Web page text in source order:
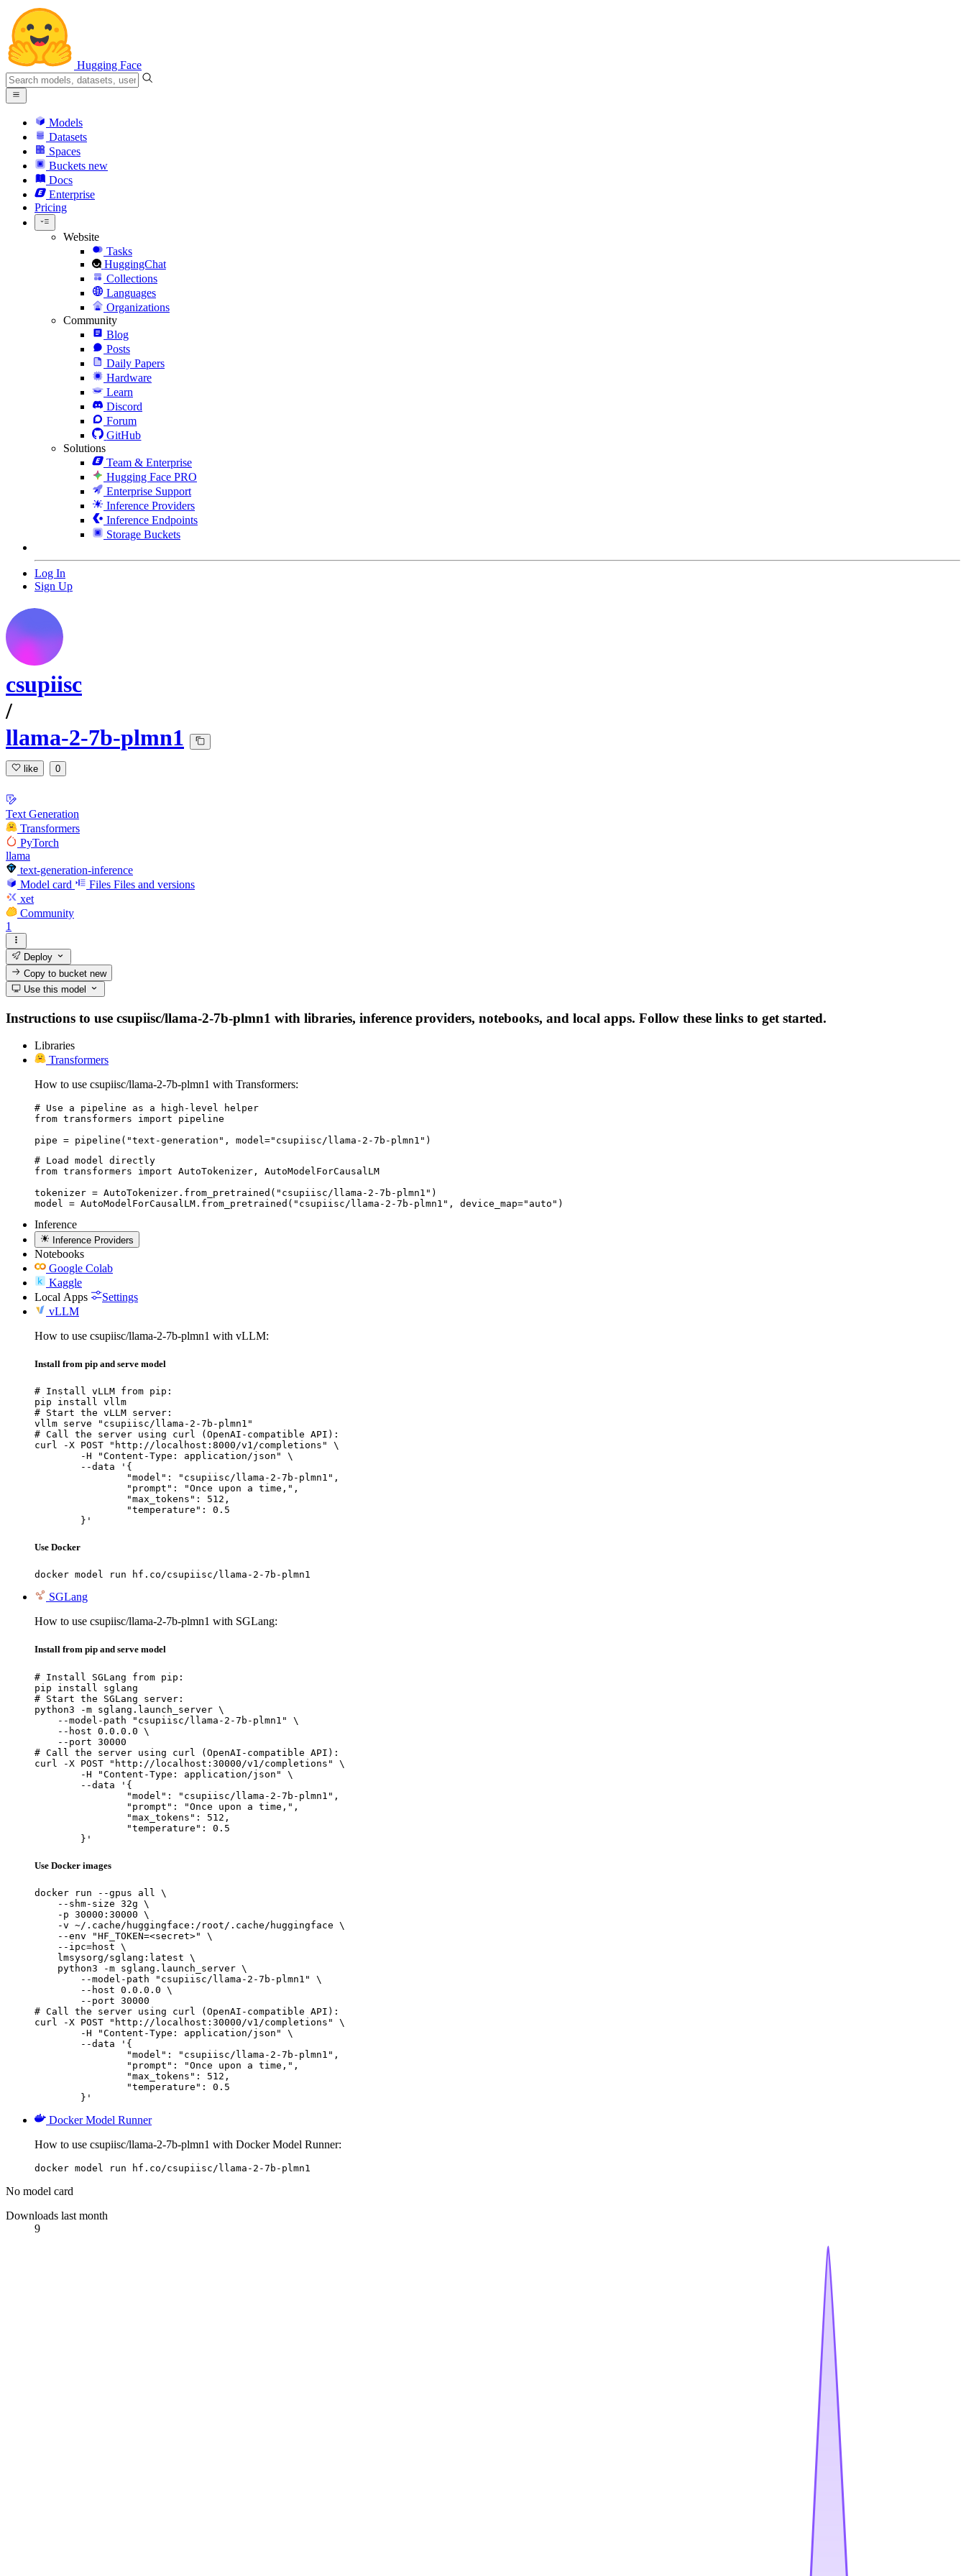
Hugging Face
Models
Datasets
Spaces
Buckets new
Docs
Enterprise
Pricing
Website
Tasks
HuggingChat
Collections
Languages
Organizations
Community
Blog
Posts
Daily Papers
Hardware
Learn
Discord
Forum
GitHub
Solutions
Team & Enterprise
Hugging Face PRO
Enterprise Support
Inference Providers
Inference Endpoints
Storage Buckets
Log In
Sign Up
csupiisc
/
llama-2-7b-plmn1
like 0
Text Generation
Transformers
PyTorch
llama
text-generation-inference
Model card
Files Files and versions
xet
Community
1
Deploy
Copy to bucketnew
Use this model
Instructions to use csupiisc/llama-2-7b-plmn1 with libraries, inference providers, notebooks, and local apps. Follow these links to get started.
Libraries
Transformers
How to use csupiisc/llama-2-7b-plmn1 with Transformers:
# Use a pipeline as a high-level helper
from transformers import pipeline
pipe = pipeline("text-generation", model="csupiisc/llama-2-7b-plmn1")
# Load model directly
from transformers import AutoTokenizer, AutoModelForCausalLM
tokenizer = AutoTokenizer.from_pretrained("csupiisc/llama-2-7b-plmn1")
model = AutoModelForCausalLM.from_pretrained("csupiisc/llama-2-7b-plmn1", device_map="auto")
Inference
Inference Providers
Notebooks
Google Colab
Kaggle
Local Apps
Settings
vLLM
How to use csupiisc/llama-2-7b-plmn1 with vLLM:
Install from pip and serve model
# Install vLLM from pip:
pip install vllm
# Start the vLLM server:
vllm serve "csupiisc/llama-2-7b-plmn1"
# Call the server using curl (OpenAI-compatible API):
curl -X POST "http://localhost:8000/v1/completions" \
	-H "Content-Type: application/json" \
	--data '{
		"model": "csupiisc/llama-2-7b-plmn1",
		"prompt": "Once upon a time,",
		"max_tokens": 512,
		"temperature": 0.5
	}'
Use Docker
docker model run hf.co/csupiisc/llama-2-7b-plmn1
SGLang
How to use csupiisc/llama-2-7b-plmn1 with SGLang:
Install from pip and serve model
# Install SGLang from pip:
pip install sglang
# Start the SGLang server:
python3 -m sglang.launch_server \
    --model-path "csupiisc/llama-2-7b-plmn1" \
    --host 0.0.0.0 \
    --port 30000
# Call the server using curl (OpenAI-compatible API):
curl -X POST "http://localhost:30000/v1/completions" \
	-H "Content-Type: application/json" \
	--data '{
		"model": "csupiisc/llama-2-7b-plmn1",
		"prompt": "Once upon a time,",
		"max_tokens": 512,
		"temperature": 0.5
	}'
Use Docker images
docker run --gpus all \
    --shm-size 32g \
    -p 30000:30000 \
    -v ~/.cache/huggingface:/root/.cache/huggingface \
    --env "HF_TOKEN=<secret>" \
    --ipc=host \
    lmsysorg/sglang:latest \
    python3 -m sglang.launch_server \
        --model-path "csupiisc/llama-2-7b-plmn1" \
        --host 0.0.0.0 \
        --port 30000
# Call the server using curl (OpenAI-compatible API):
curl -X POST "http://localhost:30000/v1/completions" \
	-H "Content-Type: application/json" \
	--data '{
		"model": "csupiisc/llama-2-7b-plmn1",
		"prompt": "Once upon a time,",
		"max_tokens": 512,
		"temperature": 0.5
	}'
Docker Model Runner
How to use csupiisc/llama-2-7b-plmn1 with Docker Model Runner:
docker model run hf.co/csupiisc/llama-2-7b-plmn1
No model card
Downloads last month
9